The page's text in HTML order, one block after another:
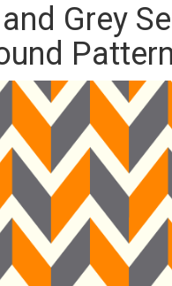
Grey
Pattern